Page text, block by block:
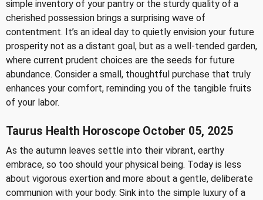
simple inventory of your pantry or the sturdy quality of a
cherished possession brings a surprising wave of
contentment. It’s an ideal day to quietly envision your future
prosperity not as a distant goal, but as a well-tended garden,
where current prudent choices are the seeds for future
abundance. Consider a small, thoughtful purchase that truly
enhances your comfort, reminding you of the tangible fruits
of your labor.
Taurus Health Horoscope October 05, 2025
As the autumn leaves settle into their vibrant, earthy
embrace, so too should your physical being. Today is less
about vigorous exertion and more about a gentle, deliberate
communion with your body. Sink into the simple luxury of a